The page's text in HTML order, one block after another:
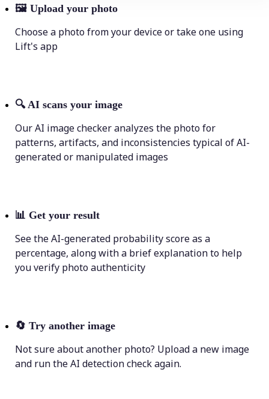
🖼 Upload your photo
Choose a photo from your device or take one using
Lift's app
🔍 AI scans your image
Our AI image checker analyzes the photo for
patterns, artifacts, and inconsistencies typical of AI-
generated or manipulated images
📊 Get your result
See the AI-generated probability score as a
percentage, along with a brief explanation to help
you verify photo authenticity
🔄 Try another image
Not sure about another photo? Upload a new image
and run the AI detection check again.